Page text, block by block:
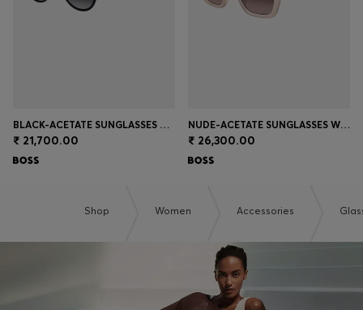
BLACK-ACETATE SUNGLASSES WITH GOLD-TONE TEMPLES
₹ 21,700.00
NUDE-ACETATE SUNGLASSES WITH DOUBLE B MONOGRAM
₹ 26,300.00
Shop Women Accessories